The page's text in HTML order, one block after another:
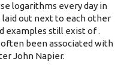
logarithms every day in
out next to each other
examples still exist of .
been associated with
John Napier.